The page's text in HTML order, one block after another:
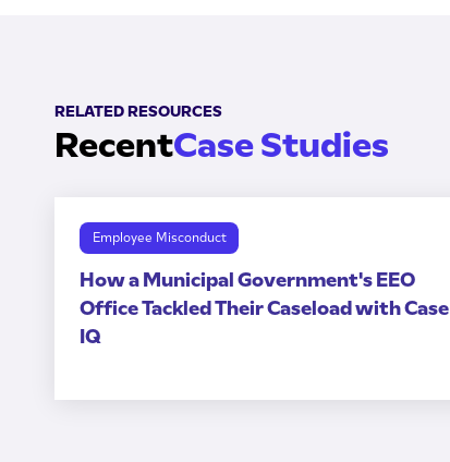
RELATED RESOURCES
RecentCase Studies
Employee Misconduct
How a Municipal Government's EEO
Office Tackled Their Caseload with Case
IQ